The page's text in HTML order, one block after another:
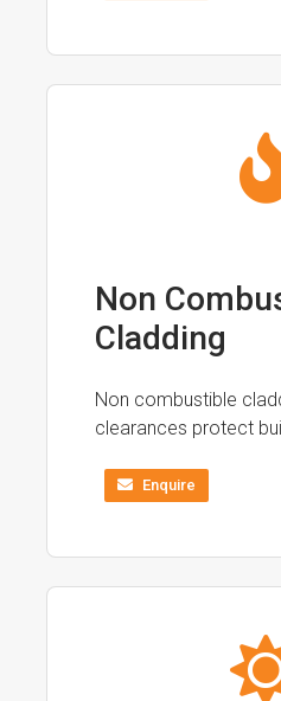
Non
Cladding
Non combustible
clearances protect
Enquire